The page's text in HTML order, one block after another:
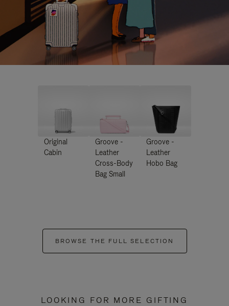
Original
Cabin
Groove -
Leather
Cross-Body
Bag Small
Groove -
Leather
Hobo Bag
BROWSE THE FULL SELECTION
LOOKING FOR MORE GIFTING